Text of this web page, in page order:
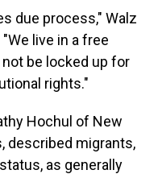
due process," Walz
live in a free
be locked up for
rights."
Hochul of New
described migrants,
as generally